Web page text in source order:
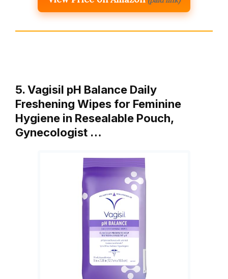
5. Vagisil pH Balance Daily
Freshening Wipes for Feminine
Hygiene in Resealable Pouch,
Gynecologist …